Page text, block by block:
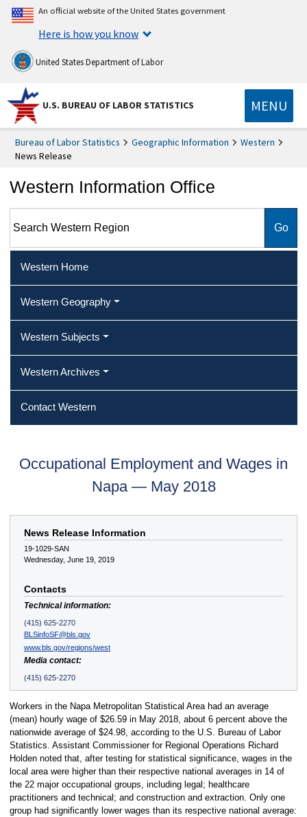
An official website of the United States government
Here is how you know
United States Department of Labor
U.S. BUREAU OF LABOR STATISTICS MENU
Bureau of Labor Statistics Geographic Information
Western
News Release
Western Information Office
Western Home
Western Geography
Western Subjects
Western Archives
Contact Western
Occupational Employment and Wages in
Napa — May 2018
News Release Information
19-1029-SAN
Wednesday, June 19, 2019
Contacts
Technical information:
(415) 625-2270
BLSinfoSF@bls.gov
www.bls.gov/regions/west
Media contact:
(415) 625-2270
Workers in the Napa Metropolitan Statistical Area had an average
(mean) hourly wage of $26.59 in May 2018, about 6 percent above the
nationwide average of $24.98, according to the U.S. Bureau of Labor
Statistics. Assistant Commissioner for Regional Operations Richard
Holden noted that, after testing for statistical significance, wages in the
local area were higher than their respective national averages in 14 of
the 22 major occupational groups, including legal; healthcare
practitioners and technical; and construction and extraction. Only one
group had significantly lower wages than its respective national average: